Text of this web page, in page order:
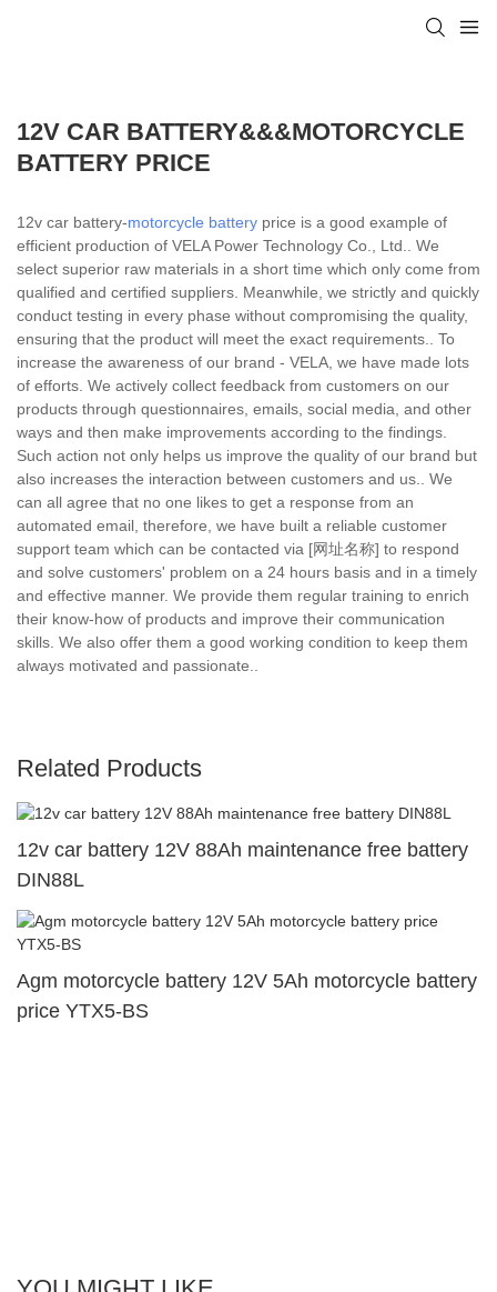
12V CAR BATTERY&&&MOTORCYCLE
BATTERY PRICE
12v car battery-motorcycle battery price is a good example of
efficient production of VELA Power Technology Co., Ltd.. We
select superior raw materials in a short time which only come from
qualified and certified suppliers. Meanwhile, we strictly and quickly
conduct testing in every phase without compromising the quality,
ensuring that the product will meet the exact requirements.. To
increase the awareness of our brand - VELA, we have made lots
of efforts. We actively collect feedback from customers on our
products through questionnaires, emails, social media, and other
ways and then make improvements according to the findings.
Such action not only helps us improve the quality of our brand but
also increases the interaction between customers and us.. We
can all agree that no one likes to get a response from an
automated email, therefore, we have built a reliable customer
support team which can be contacted via [网址名称] to respond
and solve customers' problem on a 24 hours basis and in a timely
and effective manner. We provide them regular training to enrich
their know-how of products and improve their communication
skills. We also offer them a good working condition to keep them
always motivated and passionate..
Related Products
12v car battery 12V 88Ah maintenance free battery
DIN88L
Agm motorcycle battery 12V 5Ah motorcycle battery
price YTX5-BS